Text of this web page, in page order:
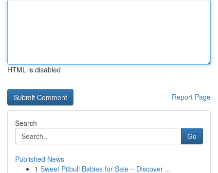
HTML is disabled
Report Page
Search
Go
Published News
1 Sweet Pitbull Babies for Sale – Discover ...